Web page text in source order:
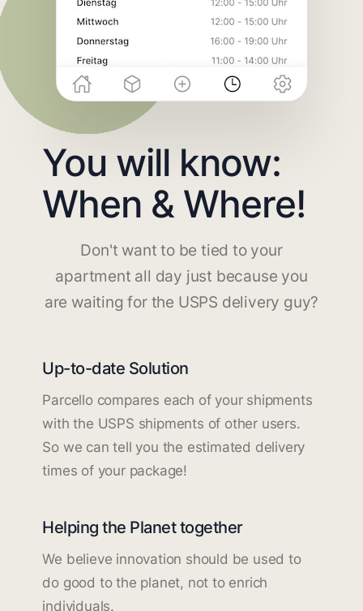
You will know:
When & Where!
Don't want to be tied to your
apartment all day just because you
are waiting for the USPS delivery guy?
Up-to-date Solution
Parcello compares each of your shipments
with the USPS shipments of other users.
So we can tell you the estimated delivery
times of your package!
Helping the Planet together
We believe innovation should be used to
do good to the planet, not to enrich
individuals.